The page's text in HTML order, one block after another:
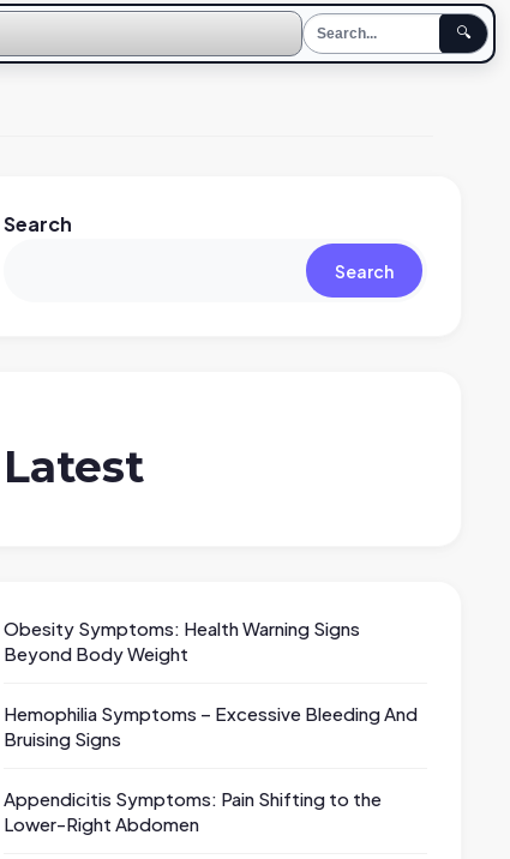
🔍
Search
Search
Latest
Obesity Symptoms: Health Warning Signs
Beyond Body Weight
Hemophilia Symptoms – Excessive Bleeding And
Bruising Signs
Appendicitis Symptoms: Pain Shifting to the
Lower-Right Abdomen